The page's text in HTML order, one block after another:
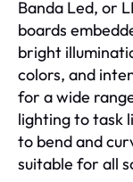
Banda Led, or
boards
bright
colors, and
for a wide
lighting to task
to bend and
suitable for all